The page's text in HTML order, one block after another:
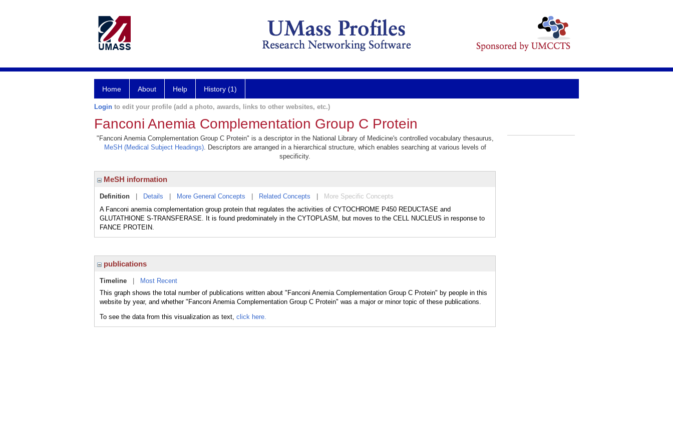
Home About Help History (1)
Login to edit your profile (add a photo, awards, links to other websites, etc.)
Fanconi Anemia Complementation Group C Protein
"Fanconi Anemia Complementation Group C Protein" is a descriptor in the National Library of Medicine's controlled vocabulary thesaurus,
MeSH (Medical Subject Headings). Descriptors are arranged in a hierarchical structure, which enables searching at various levels of
specificity.
MeSH information
Definition Details More General Concepts Related Concepts
More Specific Concepts
A Fanconi anemia complementation group protein that regulates the activities of CYTOCHROME P450 REDUCTASE and
GLUTATHIONE S-TRANSFERASE. It is found predominately in the CYTOPLASM, but moves to the CELL NUCLEUS in response to
FANCE PROTEIN.
publications
Timeline
Most Recent
This graph shows the total number of publications written about "Fanconi Anemia Complementation Group C Protein" by people in this
website by year, and whether "Fanconi Anemia Complementation Group C Protein" was a major or minor topic of these publications.
To see the data from this visualization as text, click here.